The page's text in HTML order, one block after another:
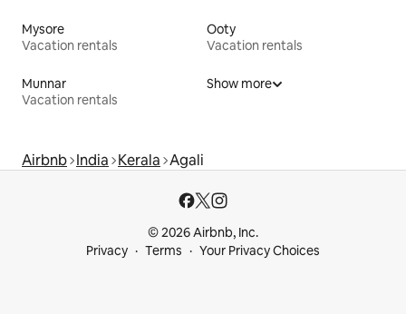
Mysore
Vacation rentals
Ooty
Vacation rentals
Munnar
Vacation rentals
Show more
Airbnb India Kerala Agali
© 2026 Airbnb, Inc.
Privacy
Terms Your Privacy Choices